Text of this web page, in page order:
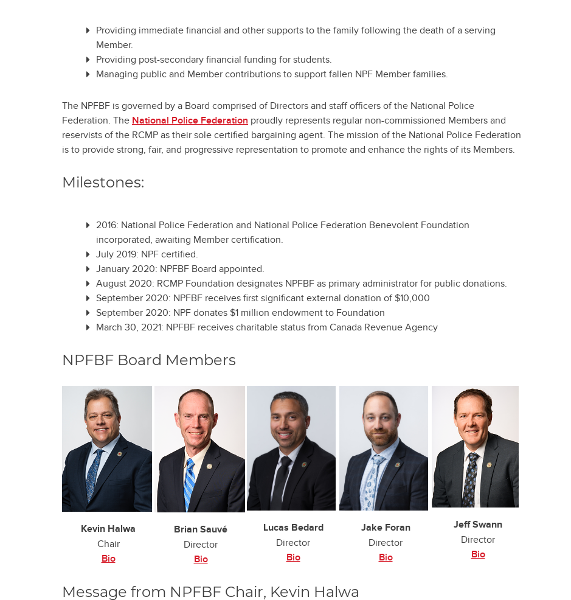
Providing immediate financial and other supports to the family following the death of a serving
Member.
Providing post-secondary financial funding for students.
Managing public and Member contributions to support fallen NPF Member families.
The NPFBF is governed by a Board comprised of Directors and staff officers of the National Police
Federation. The National Police Federation proudly represents regular non-commissioned Members and
reservists of the RCMP as their sole certified bargaining agent. The mission of the National Police Federation
is to provide strong, fair, and progressive representation to promote and enhance the rights of its Members.
Milestones:
2016: National Police Federation and National Police Federation Benevolent Foundation
incorporated, awaiting Member certification.
July 2019: NPF certified.
January 2020: NPFBF Board appointed.
August 2020: RCMP Foundation designates NPFBF as primary administrator for public donations.
September 2020: NPFBF receives first significant external donation of $10,000
September 2020: NPF donates $1 million endowment to Foundation
March 30, 2021: NPFBF receives charitable status from Canada Revenue Agency
NPFBF Board Members
Kevin Halwa
Chair
Bio
Brian Sauvé
Director
Bio
Lucas Bedard
Director
Bio
Jake Foran
Director
Bio
Jeff Swann
Director
Bio
Message from NPFBF Chair, Kevin Halwa